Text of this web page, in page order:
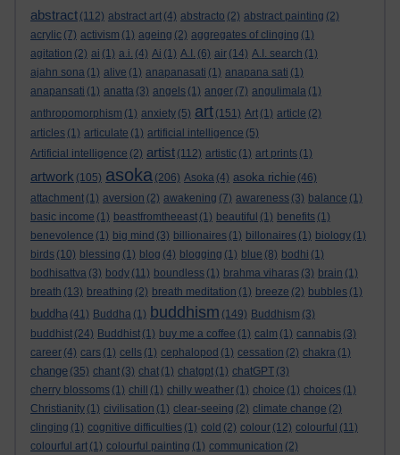
abstract (112) abstract art (4) abstracto (2) abstract painting (2)
acrylic (7) activism (1) ageing (2) aggregates of clinging (1)
agitation (2) ai (1) a.i. (4) Ai (1) A.I. (6) air (14) A.I. search (1)
ajahn sona (1) alive (1) anapanasati (1) anapana sati (1)
anapansati (1) anatta (3) angels (1) anger (7) angulimala (1)
anthropomorphism (1) anxiety (5) art (151) Art (1) article (2)
articles (1) articulate (1) artificial intelligence (5)
Artificial intelligence (2) artist (112) artistic (1) art prints (1)
artwork (105) asoka (206) Asoka (4) asoka richie (46)
attachment (1) aversion (2) awakening (7) awareness (3) balance (1)
basic income (1) beastfromtheeast (1) beautiful (1) benefits (1)
benevolence (1) big mind (3) billionaires (1) billonaires (1) biology (1)
birds (10) blessing (1) blog (4) blogging (1) blue (8) bodhi (1)
bodhisattva (3) body (11) boundless (1) brahma viharas (3) brain (1)
breath (13) breathing (2) breath meditation (1) breeze (2) bubbles (1)
buddha (41) Buddha (1) buddhism (149) Buddhism (3)
buddhist (24) Buddhist (1) buy me a coffee (1) calm (1) cannabis (3)
career (4) cars (1) cells (1) cephalopod (1) cessation (2) chakra (1)
change (35) chant (3) chat (1) chatgpt (1) chatGPT (3)
cherry blossoms (1) chill (1) chilly weather (1) choice (1) choices (1)
Christianity (1) civilisation (1) clear-seeing (2) climate change (2)
clinging (1) cognitive difficulties (1) cold (2) colour (12) colourful (11)
colourful art (1) colourful painting (1) communication (2)